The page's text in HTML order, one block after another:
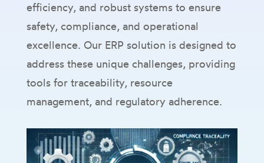
efficiency, and robust systems to ensure
safety, compliance, and operational
excellence. Our ERP solution is designed to
address these unique challenges, providing
tools for traceability, resource
management, and regulatory adherence.